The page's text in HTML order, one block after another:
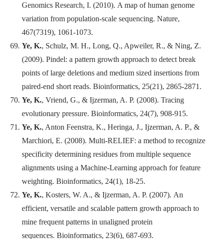
Genomics Research, I. (2010). A map of human genome
variation from population-scale sequencing. Nature,
467(7319), 1061-1073.
Ye, K., Schulz, M. H., Long, Q., Apweiler, R., & Ning, Z.
(2009). Pindel: a pattern growth approach to detect break
points of large deletions and medium sized insertions from
paired-end short reads. Bioinformatics, 25(21), 2865-2871.
Ye, K., Vriend, G., & Ijzerman, A. P. (2008). Tracing
evolutionary pressure. Bioinformatics, 24(7), 908-915.
Ye, K., Anton Feenstra, K., Heringa, J., Ijzerman, A. P., &
Marchiori, E. (2008). Multi-RELIEF: a method to recognize
specificity determining residues from multiple sequence
alignments using a Machine-Learning approach for feature
weighting. Bioinformatics, 24(1), 18-25.
Ye, K., Kosters, W. A., & Ijzerman, A. P. (2007). An
efficient, versatile and scalable pattern growth approach to
mine frequent patterns in unaligned protein
sequences. Bioinformatics, 23(6), 687-693.